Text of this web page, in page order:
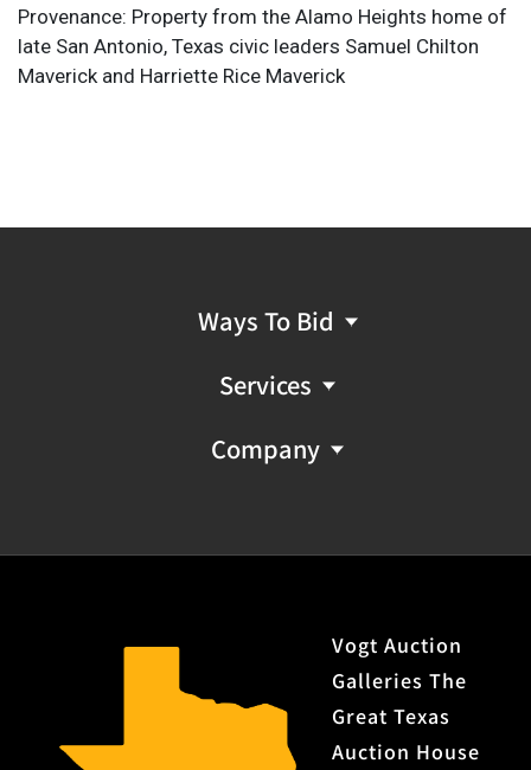
Provenance: Property from the Alamo Heights home of
late San Antonio, Texas civic leaders Samuel Chilton
Maverick and Harriette Rice Maverick
Ways To Bid
Services
Company
Vogt Auction
Galleries The
Great Texas
Auction House